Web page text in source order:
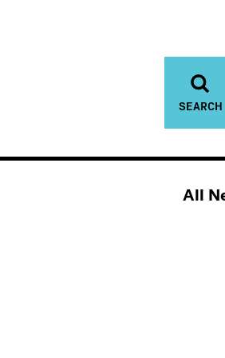
SEARCH
All